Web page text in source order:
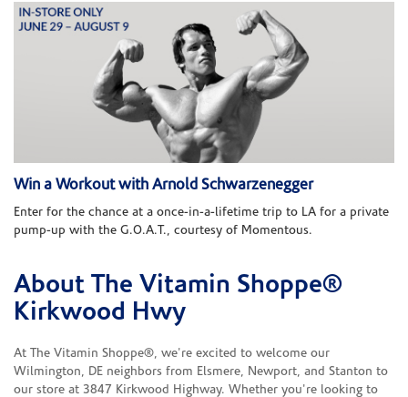
Win a Workout with Arnold Schwarzenegger
Enter for the chance at a once-in-a-lifetime trip to LA for a private
pump-up with the G.O.A.T., courtesy of Momentous.
Skip link
About The Vitamin Shoppe®
Kirkwood Hwy
At The Vitamin Shoppe®, we're excited to welcome our
Wilmington, DE neighbors from Elsmere, Newport, and Stanton to
our store at 3847 Kirkwood Highway. Whether you're looking to